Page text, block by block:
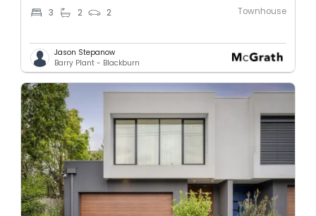
3 2 2 Townhouse
Jason Stepanow
Barry Plant - Blackburn